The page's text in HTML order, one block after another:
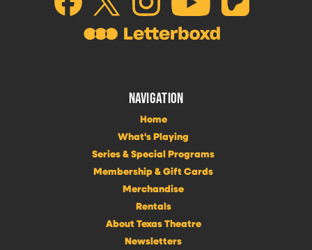
NAVIGATION
Home
What's Playing
Series & Special Programs
Membership & Gift Cards
Merchandise
Rentals
About Texas Theatre
Newsletters